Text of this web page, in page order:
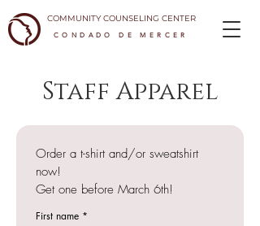
CONDADO DE MERCER
COMMUNITY COUNSELING CENTER
Staff Apparel
Order a t-shirt and/or sweatshirt
now!
Get one before March 6th!
First name *